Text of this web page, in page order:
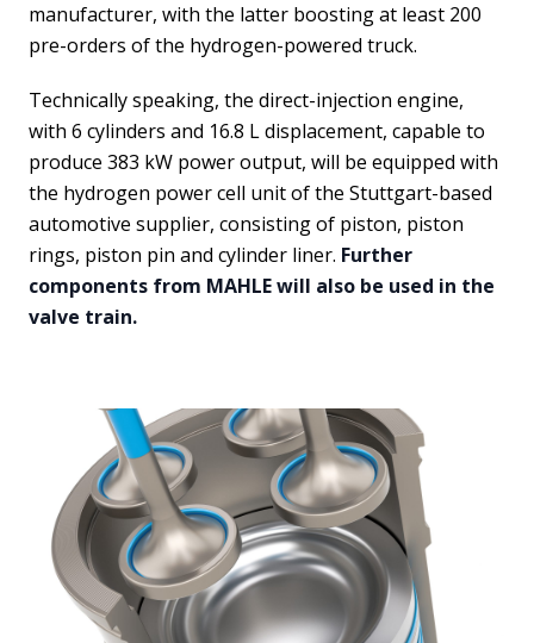
manufacturer, with the latter boosting at least 200
pre-orders of the hydrogen-powered truck.
Technically speaking, the direct-injection engine,
with 6 cylinders and 16.8 L displacement, capable to
produce 383 kW power output, will be equipped with
the hydrogen power cell unit of the Stuttgart-based
automotive supplier, consisting of piston, piston
rings, piston pin and cylinder liner. Further
components from MAHLE will also be used in the
valve train.